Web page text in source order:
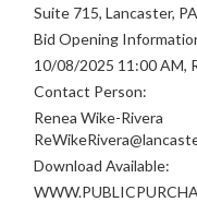
Suite 715, Lancaster,
Bid Opening
10/08/2025 11:00 AM,
Contact Person:
Renea Wike-Rivera
Download Available: